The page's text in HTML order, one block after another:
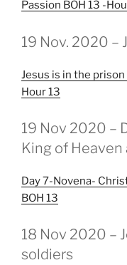
Passion BOH 13 -
GEPLAATST
OP
19 Nov. 2020 –
Jesus is in the
Hour 13
GEPLAATST
OP
19 Nov 2020 –
King of Heaven
Day 7-Novena-
BOH 13
GEPLAATST
OP
18 Nov 2020 –
soldiers